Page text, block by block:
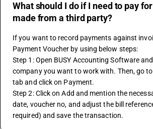
What should I do if I need to pay
made from a third party?
If you want to record payments against
Payment Voucher by using below steps:
Step 1: Open BUSY Accounting Software
company you want to work with. Then, go
tab and click on Payment.
Step 2: Click on Add and mention the
date, voucher no, and adjust the bill
required) and save the transaction.